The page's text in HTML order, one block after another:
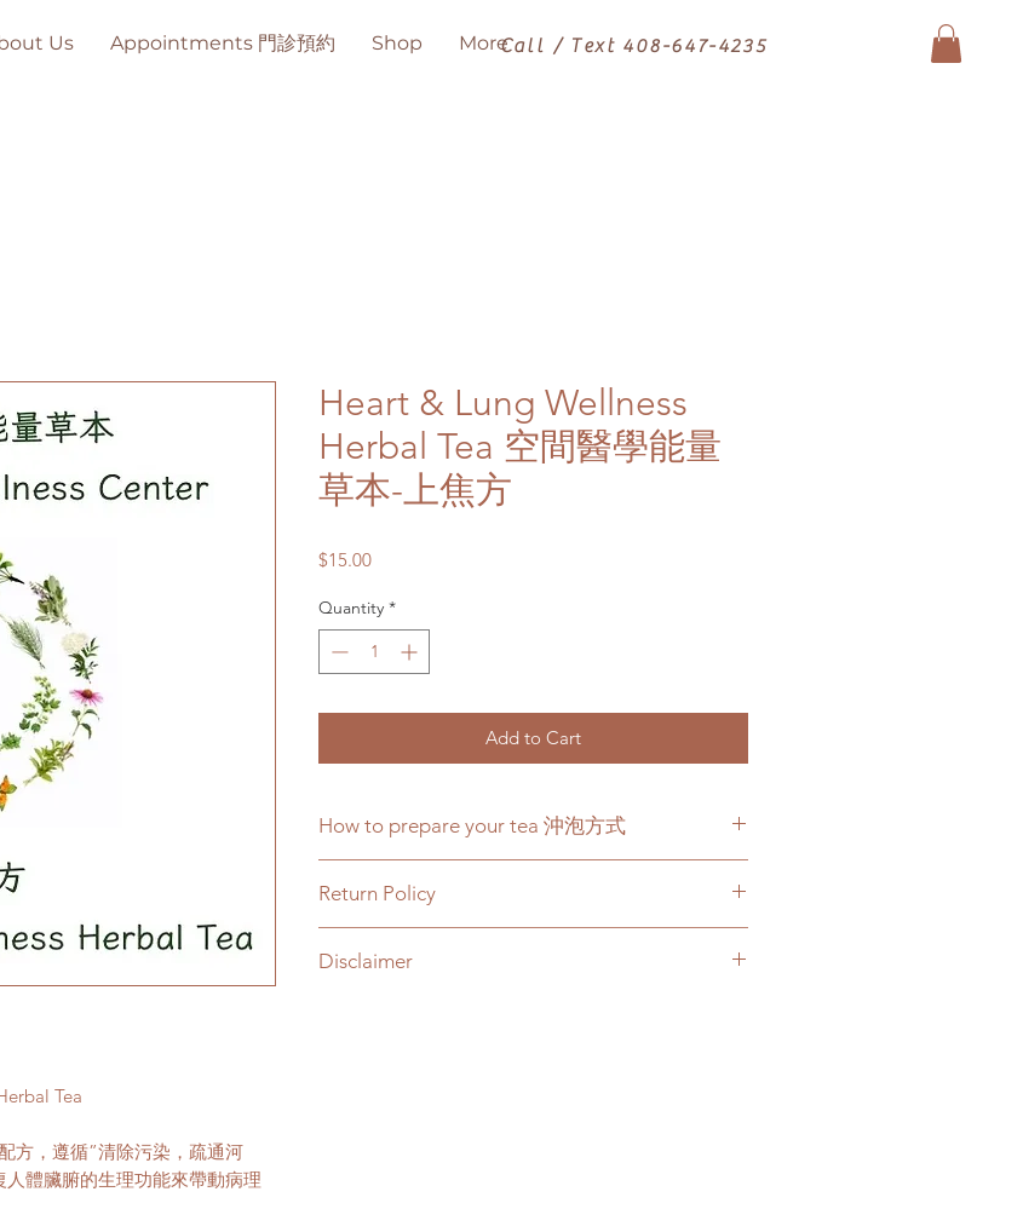
Us Appointments 門診預約 Shop MoreCall / Text 408-647-4235
Tea
方，遵循”清除污染，疏通河
體臟腑的生理功能來帶動病理
Heart & Lung Wellness
Herbal Tea 空間醫學能量
草本-上焦方
$15.00Price
Quantity *
Add to Cart
How to prepare your tea 沖泡方式
boiled water over the tea and let steep for 3 minutes.
The tea bag can be steeped for 2 times.
每日一包，以約400 cc 熱水沖泡三分鐘，可回沖一
Return Policy
For items damaged in transit, we will issue store
Disclaimer